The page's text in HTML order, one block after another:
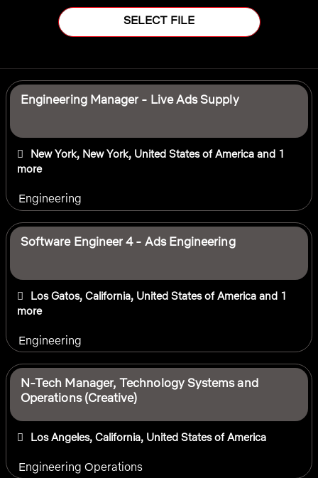
SELECT FILE
Selecting an option from the list below will update the main
Engineering Manager - Live Ads Supply
New York, New York, United States of America and 1
more
Engineering
Software Engineer 4 - Ads Engineering
Los Gatos, California, United States of America and 1
more
Engineering
N-Tech Manager, Technology Systems and
Operations (Creative)
Los Angeles, California, United States of America
Engineering Operations